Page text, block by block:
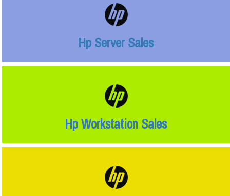
Hp Server Sales
Hp Workstation Sales